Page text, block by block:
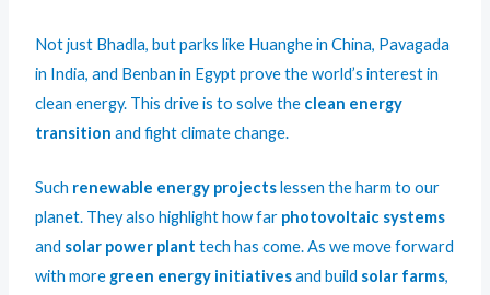
Not just Bhadla, but parks like Huanghe in China, Pavagada
in India, and Benban in Egypt prove the world’s interest in
clean energy. This drive is to solve the clean energy
transition and fight climate change.
Such renewable energy projectslessen the harm to our
planet. They also highlight how far photovoltaic systems
and solar power plant tech has come. As we move forward
with more green energy initiativesand build solar farms,